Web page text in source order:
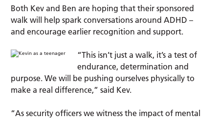
Both Kev and Ben are hoping that their sponsored
walk will help spark conversations around ADHD –
and encourage earlier recognition and support.
“This isn’t just a walk, it’s a test of
endurance, determination and
purpose. We will be pushing ourselves physically to
make a real difference,” said Kev.
“As security officers we witness the impact of mental